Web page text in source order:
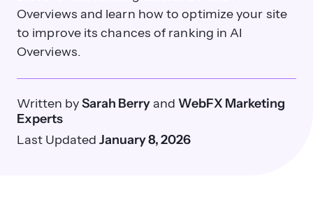
Overviews and learn how to optimize your site
to improve its chances of ranking in AI
Overviews.
Written bySarah Berryand WebFX Marketing
Experts
Last Updated January 8, 2026